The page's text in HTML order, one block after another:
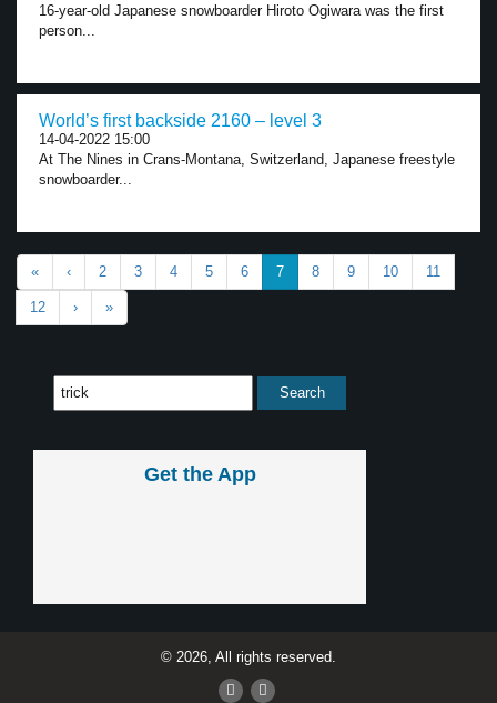
16-year-old Japanese snowboarder Hiroto Ogiwara was the first
person...
World’s first backside 2160 – level 3
14-04-2022 15:00
At The Nines in Crans-Montana, Switzerland, Japanese freestyle
snowboarder...
« ‹ 2 3 4 5 6 7 8 9 10 11
12 › »
Get the App
© 2026, All rights reserved.